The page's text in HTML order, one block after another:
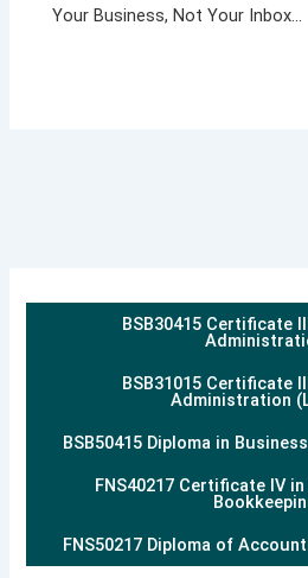
Your Business, Not Your Inbox…
BSB30415 Certificate
BSB31015 Certificate
Administration
BSB50415 Diploma in
FNS40217 Certificate IV
FNS50217 Diploma of